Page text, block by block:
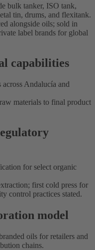
bulk tanker, ISO tank,
tin, drums, and flexitank.
alongside oils; sold in
label brands for global
capabilities
Andalucía and
materials to final product
for select organic
first cold press for
control practices stated.
model
oils for retailers and
chains.